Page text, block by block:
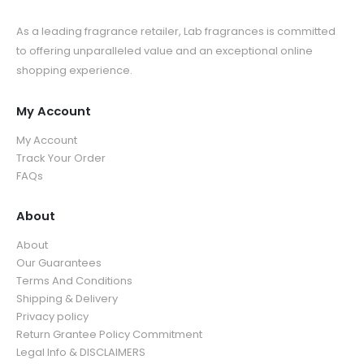
As a leading fragrance retailer, Lab fragrances is committed
to offering unparalleled value and an exceptional online
shopping experience.
My Account
My Account
Track Your Order
FAQs
About
About
Our Guarantees
Terms And Conditions
Shipping & Delivery
Privacy policy
Return Grantee Policy Commitment
Legal Info & DISCLAIMERS